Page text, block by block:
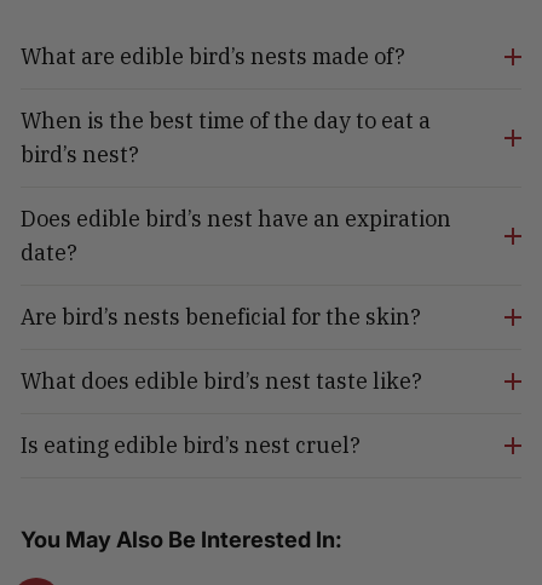
What are edible bird’s nests made of?
When is the best time of the day to eat a
bird’s nest?
Does edible bird’s nest have an expiration
date?
Are bird’s nests beneficial for the skin?
What does edible bird’s nest taste like?
Is eating edible bird’s nest cruel?
You May Also Be Interested In: